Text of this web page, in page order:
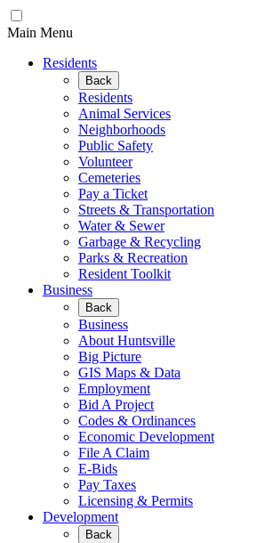
Main Menu
Residents
Back
Residents
Animal Services
Neighborhoods
Public Safety
Volunteer
Cemeteries
Pay a Ticket
Streets & Transportation
Water & Sewer
Garbage & Recycling
Parks & Recreation
Resident Toolkit
Business
Back
Business
About Huntsville
Big Picture
GIS Maps & Data
Employment
Bid A Project
Codes & Ordinances
Economic Development
File A Claim
E-Bids
Pay Taxes
Licensing & Permits
Development
Back